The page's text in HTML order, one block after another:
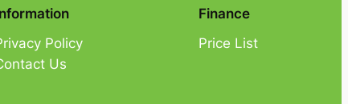
Policy
Us
Finance
Price List